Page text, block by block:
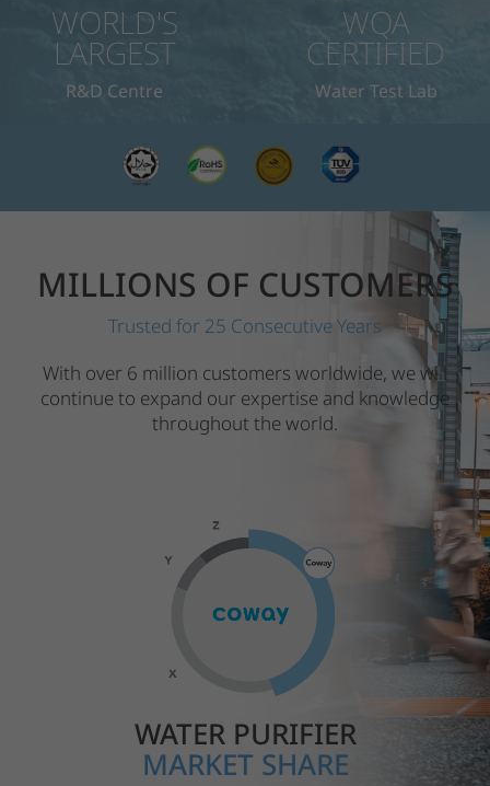
WORLD'S
LARGEST
R&D Centre
WQA
CERTIFIED
Water Test Lab
MILLIONS OF CUSTOMERS
Trusted for 25 Consecutive Years
With over 6 million customers worldwide, we will
continue to expand our expertise and knowledge
throughout the world.
WATER PURIFIER
MARKET SHARE